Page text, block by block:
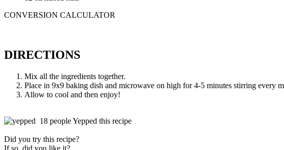
CONVERSION CALCULATOR
DIRECTIONS
Mix all the ingredients together.
Place in 9x9 baking dish and microwave on high for 4-5 minutes stirring every
Allow to cool and then enjoy!
18 people Yepped this recipe
Did you try this recipe?
If so, did you like it?